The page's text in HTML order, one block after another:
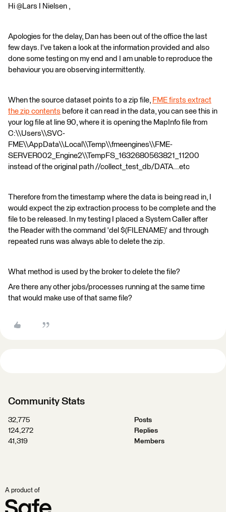
Hi @Lars I Nielsen​ ,
Apologies for the delay, Dan has been out of the office the last
few days. I've taken a look at the information provided and also
done some testing on my end and I am unable to reproduce the
behaviour you are observing intermittently.
When the source dataset points to a zip file, FME firsts extract
the zip contents before it can read in the data, you can see this in
your log file at line 90, where it is opening the MapInfo file from
C:\\Users\\SVC-
FME\\AppData\\Local\\Temp\\fmeengines\\FME-
SERVER002_Engine2\\TempFS_1632680563821_11200
instead of the original path //collect_test_db/DATA...etc
Therefore from the timestamp where the data is being read in, I
would expect the zip extraction process to be complete and the
file to be released. In my testing I placed a System Caller after
the Reader with the command 'del $(FILENAME)' and through
repeated runs was always able to delete the zip.
What method is used by the broker to delete the file?
Are there any other jobs/processes running at the same time
that would make use of that same file?
Community Stats
32,775
Posts
124,272
Replies
41,319
Members
A product of